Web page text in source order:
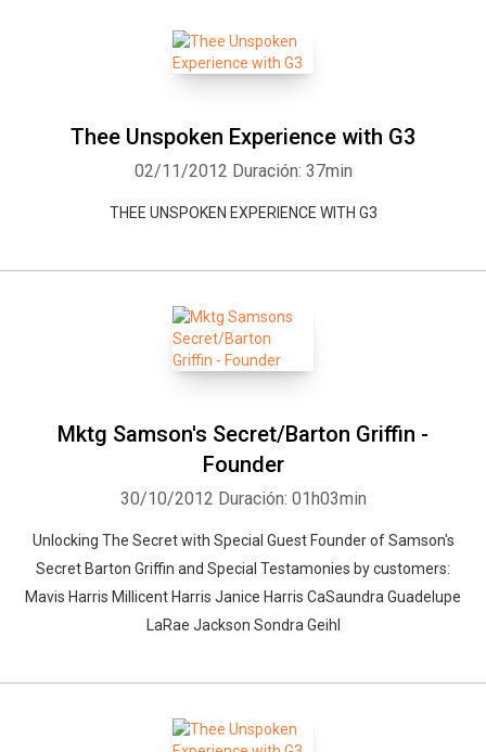
Thee Unspoken Experience with G3
02/11/2012 Duración: 37min
THEE UNSPOKEN EXPERIENCE WITH G3
Mktg Samson's Secret/Barton Griffin -
Founder
30/10/2012 Duración: 01h03min
Unlocking The Secret with Special Guest Founder of Samson's
Secret Barton Griffin and Special Testamonies by customers:
Mavis Harris Millicent Harris Janice Harris CaSaundra Guadelupe
LaRae Jackson Sondra Geihl